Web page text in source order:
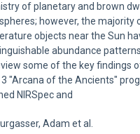
of planetary and brown
however, the majority
objects near the Sun
abundance patterns.
some of the key findings
3 "Arcana of the Ancients"
NIRSpec and
Adam et al.